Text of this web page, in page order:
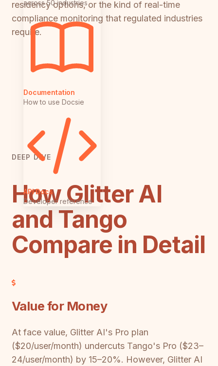
across 50 industries
Documentation
How to use Docsie
API Docs
Developer reference
residency options, or the kind of real-time
compliance monitoring that regulated industries
require.
DEEP DIVE
How Glitter AI
and Tango
Compare in Detail
Value for Money
At face value, Glitter AI's Pro plan
($20/user/month) undercuts Tango's Pro ($23–
24/user/month) by 15–20%. However, Glitter AI